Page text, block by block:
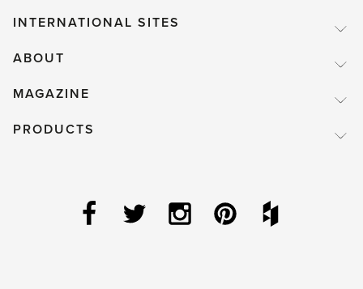
INTERNATIONAL SITES
ABOUT
MAGAZINE
PRODUCTS